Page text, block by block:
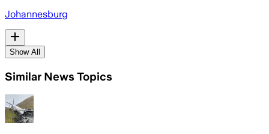
Johannesburg
Show All
Similar News Topics